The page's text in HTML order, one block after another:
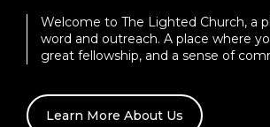
Welcome to The Lighted Church, a
word and outreach. A place where
great fellowship, and a sense of
Learn More About Us